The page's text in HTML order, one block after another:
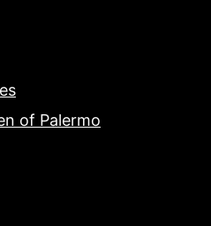
of Palermo